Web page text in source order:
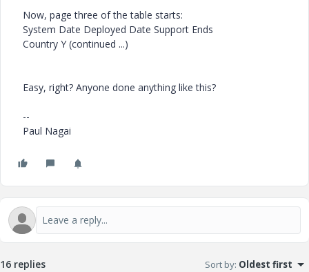
Now, page three of the table starts:
System Date Deployed Date Support Ends
Country Y (continued ...)
Easy, right? Anyone done anything like this?
--
Paul Nagai
16 replies Sort by: Oldest first